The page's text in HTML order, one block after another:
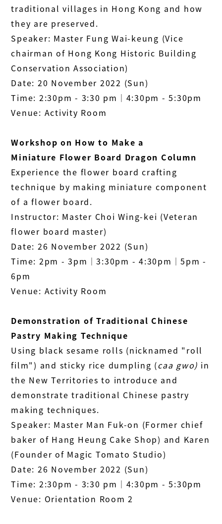
traditional villages in Hong Kong and how
they are preserved.
Speaker: Master Fung Wai-keung (Vice
chairman of Hong Kong Historic Building
Conservation Association)
Date: 20 November 2022 (Sun)
Time: 2:30pm - 3:30 pm│4:30pm - 5:30pm
Venue: Activity Room
Workshop on How to Make a
Miniature Flower Board Dragon Column
Experience the flower board crafting
technique by making miniature component
of a flower board.
Instructor: Master Choi Wing-kei (Veteran
flower board master)
Date: 26 November 2022 (Sun)
Time: 2pm - 3pm│3:30pm - 4:30pm│5pm -
6pm
Venue: Activity Room
Demonstration of Traditional Chinese
Pastry Making Technique
Using black sesame rolls (nicknamed "roll
film") and sticky rice dumpling (caa gwo) in
the New Territories to introduce and
demonstrate traditional Chinese pastry
making techniques.
Speaker: Master Man Fuk-on (Former chief
baker of Hang Heung Cake Shop) and Karen
(Founder of Magic Tomato Studio)
Date: 26 November 2022 (Sun)
Time: 2:30pm - 3:30 pm│4:30pm - 5:30pm
Venue: Orientation Room 2